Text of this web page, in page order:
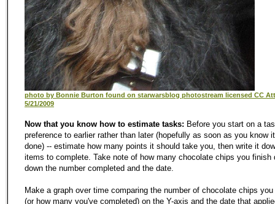
photo by Bonnie Burton found on starwarsblog photostream licensed CC
5/21/2009
Now that you know how to estimate tasks: Before you start on a
preference to earlier rather than later (hopefully as soon as you know
done) -- estimate how many points it should take you, then write it
items to complete. Take note of how many chocolate chips you finish
down the number completed and the date.
Make a graph over time comparing the number of chocolate chips
(or how many you've completed) on the Y-axis and the date that